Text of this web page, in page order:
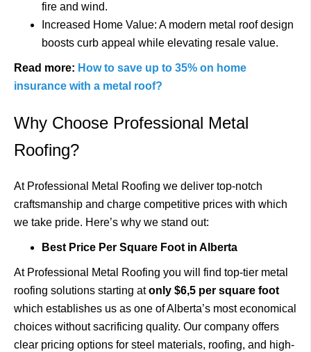
fire and wind.
Increased Home Value: A modern metal roof design
boosts curb appeal while elevating resale value.
Read more: How to save up to 35% on home
insurance with a metal roof?
Why Choose Professional Metal
Roofing?
At Professional Metal Roofing we deliver top-notch
craftsmanship and charge competitive prices with which
we take pride. Here’s why we stand out:
Best Price Per Square Foot in Alberta
At Professional Metal Roofing you will find top-tier metal
roofing solutions starting atonly $6,5 per square foot
which establishes us as one of Alberta’s most economical
choices without sacrificing quality. Our company offers
clear pricing options for steel materials, roofing, and high-